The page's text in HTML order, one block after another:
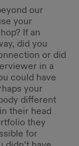
our
your
If an
did you
or did
in a
could have
your
different
their head
they
for